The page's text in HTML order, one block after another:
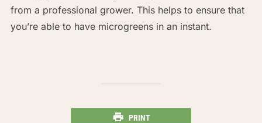
from a professional grower. This helps to ensure that
you’re able to have microgreens in an instant.
PRINT